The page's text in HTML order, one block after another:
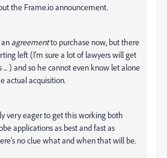
the Frame.io announcement.
an agreementto purchase now, but there
left (I'm sure a lot of lawyers will get
) and so he cannot even know let alone
actual acquisition.
very eager to get this working both
applications as best and fast as
no clue what and when that will be.